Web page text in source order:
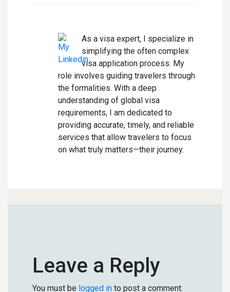
As a visa expert, I specialize in
simplifying the often complex
visa application process. My
role involves guiding travelers through
the formalities. With a deep
understanding of global visa
requirements, I am dedicated to
providing accurate, timely, and reliable
services that allow travelers to focus
on what truly matters—their journey.
Leave a Reply
You must be logged in to post a comment.